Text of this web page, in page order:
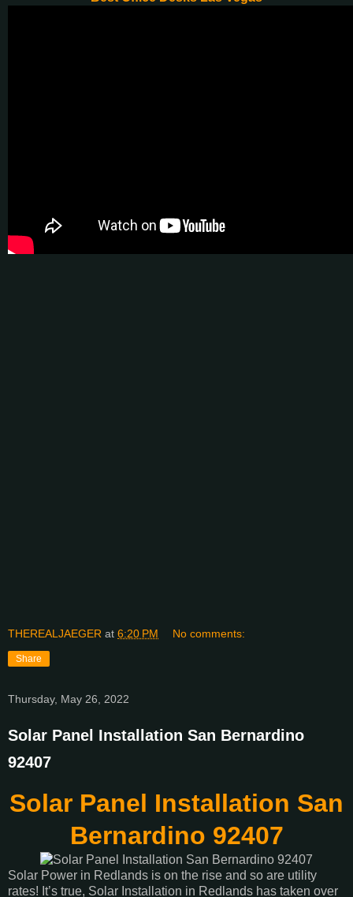
THEREALJAEGER at 6:20 PM No comments:
Share
Thursday, May 26, 2022
Solar Panel Installation San Bernardino
92407
Solar Panel Installation San
Bernardino 92407
Solar Power in Redlands is on the rise and so are utility
rates! It’s true, Solar Installation in Redlands has taken over